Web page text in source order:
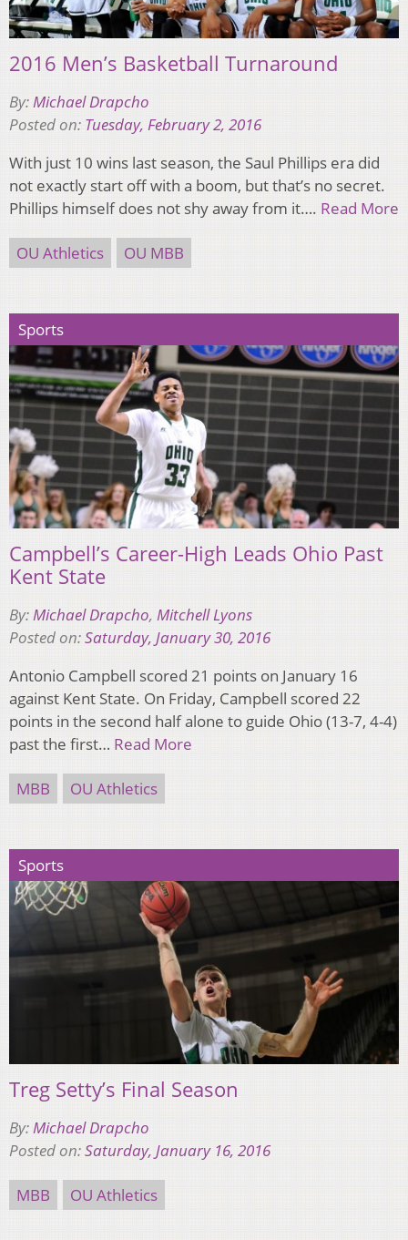
2016 Men’s Basketball Turnaround
By:Michael Drapcho
Posted on: Tuesday, February 2, 2016
With just 10 wins last season, the Saul Phillips era did
not exactly start off with a boom, but that’s no secret.
Phillips himself does not shy away from it…. Read More
OU Athletics OU MBB
Sports
Campbell’s Career-High Leads Ohio Past
Kent State
By:Michael Drapcho, Mitchell Lyons
Posted on:Saturday, January 30, 2016
Antonio Campbell scored 21 points on January 16
against Kent State. On Friday, Campbell scored 22
points in the second half alone to guide Ohio (13-7, 4-4)
past the first… Read More
MBB OU Athletics
Sports
Treg Setty’s Final Season
By: Michael Drapcho
Posted on:Saturday, January 16, 2016
MBB OU Athletics